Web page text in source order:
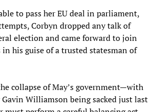
to pass her EU deal in parliament,
Corbyn dropped any talk of
election and came forward to join
his guise of a trusted statesman of
collapse of May’s government—with
Gavin Williamson being sacked just last